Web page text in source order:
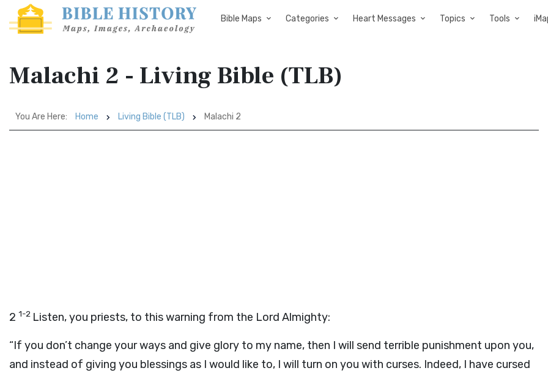
Bible Maps Categories Heart Messages Topics Tools
Malachi 2 - Living Bible (TLB)
You Are Here: Home Living Bible (TLB) Malachi 2
2 1-2 Listen, you priests, to this warning from the Lord Almighty:
“If you don’t change your ways and give glory to my name, then I will send terrible punishment upon you,
and instead of giving you blessings as I would like to, I will turn on you with curses. Indeed, I have cursed